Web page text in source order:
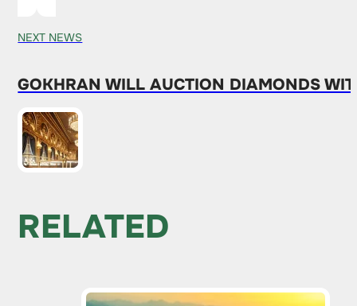
NEXT NEWS
GOKHRAN WILL AUCTION DIAMONDS
RELATED